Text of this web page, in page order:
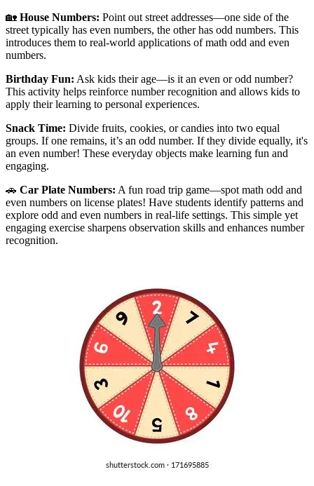
🏡 House Numbers: Point out street addresses—one side of the
street typically has even numbers, the other has odd numbers. This
introduces them to real-world applications of math odd and even
numbers.
Birthday Fun: Ask kids their age—is it an even or odd number?
This activity helps reinforce number recognition and allows kids to
apply their learning to personal experiences.
Snack Time: Divide fruits, cookies, or candies into two equal
groups. If one remains, it’s an odd number. If they divide equally, it's
an even number! These everyday objects make learning fun and
engaging.
🚗 Car Plate Numbers: A fun road trip game—spot math odd and
even numbers on license plates! Have students identify patterns and
explore odd and even numbers in real-life settings. This simple yet
engaging exercise sharpens observation skills and enhances number
recognition.